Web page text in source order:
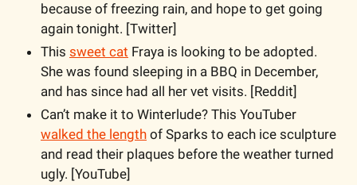
because of freezing rain, and hope to get going
again tonight. [Twitter]
This sweet cat Fraya is looking to be adopted.
She was found sleeping in a BBQ in December,
and has since had all her vet visits. [Reddit]
walked the length of Sparks to each ice sculpture
and read their plaques before the weather turned
ugly. [YouTube]